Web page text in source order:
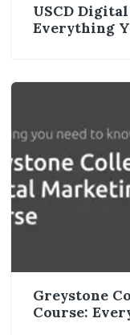
USCD
Everything
Greystone
Course: